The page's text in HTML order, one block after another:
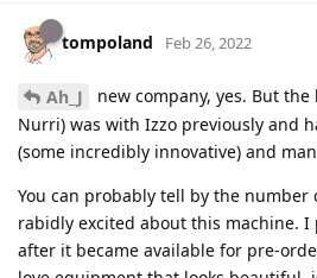
tompoland Feb 26, 2022
Ah_J
new company, yes. But
Nurri) was with Izzo previously and
(some incredibly innovative) and
You can probably tell by the number
rabidly excited about this machine.
after it became available for pre-